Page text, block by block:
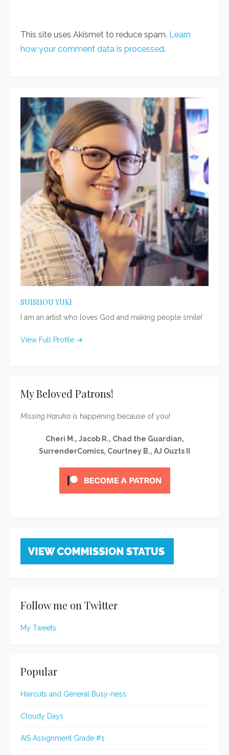
This site uses Akismet to reduce spam. Learn
how your comment data is processed.
SUISHOU YUKI
I am an artist who loves God and making people smile!
View Full Profile →
My Beloved Patrons!
Missing Haruka is happening because of you!
Cheri M., Jacob R., Chad the Guardian,
SurrenderComics, Courtney B., AJ Ouzts II
Follow me on Twitter
My Tweets
Popular
Haircuts and General Busy-ness
Cloudy Days
AIS Assignment Grade #1